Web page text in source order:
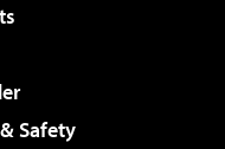
Safety